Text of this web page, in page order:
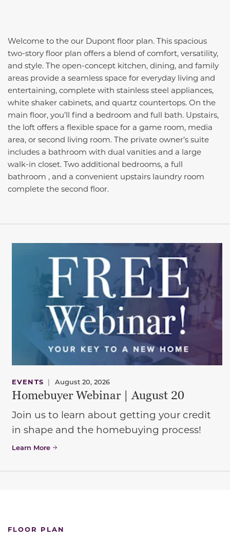
Welcome to the our Dupont floor plan. This spacious
two-story floor plan offers a blend of comfort, versatility,
and style. The open-concept kitchen, dining, and family
areas provide a seamless space for everyday living and
entertaining, complete with stainless steel appliances,
white shaker cabinets, and quartz countertops. On the
main floor, you’ll find a bedroom and full bath. Upstairs,
the loft offers a flexible space for a game room, media
area, or second living room. The private owner’s suite
includes a bathroom with dual vanities and a large
walk-in closet. Two additional bedrooms, a full
bathroom , and a convenient upstairs laundry room
complete the second floor.
EVENTS | August 20, 2026
Homebuyer Webinar | August 20
Join us to learn about getting your credit
in shape and the homebuying process!
Learn More
FLOOR PLAN